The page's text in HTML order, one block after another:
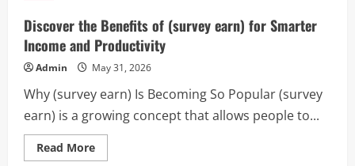
Discover the Benefits of (survey earn) for Smarter
Income and Productivity
Admin May 31, 2026
Why (survey earn) Is Becoming So Popular (survey
earn) is a growing concept that allows people to...
Read MoreRead
more